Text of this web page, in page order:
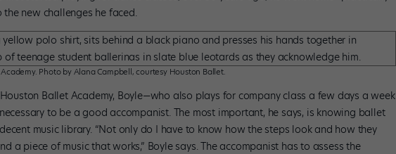
new challenges he faced.
Photo by Alana Campbell, courtesy Houston Ballet.
Ballet Academy, Boyle—who also plays for company class a few days a week
to be a good accompanist. The most important, he says, is knowing ballet
music library. “Not only do I have to know how the steps look and how they
a piece of music that works,” Boyle says. The accompanist has to assess the